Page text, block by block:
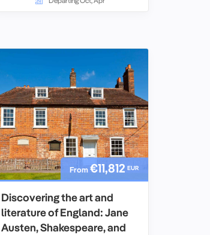
where east meets west.
From€11,812 EUR
Discovering the art and
literature of England: Jane
Austen, Shakespeare, and